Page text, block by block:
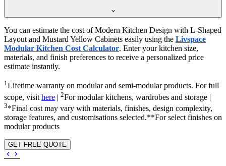
You can estimate the cost of Modern Kitchen Design with L-Shaped
Layout and Mustard Yellow Cabinets easily using the Livspace
Modular Kitchen Cost Calculator. Enter your kitchen size,
materials, and finish preferences to receive a personalized price
estimate instantly.
1Lifetime warranty on modular and semi-modular products. For full
scope, visit here | 2For modular kitchens, wardrobes and storage |
3*Final cost may vary with materials, finishes, design complexity,
storage features, and customisations selected.**For select finishes on
modular products
GET FREE QUOTE